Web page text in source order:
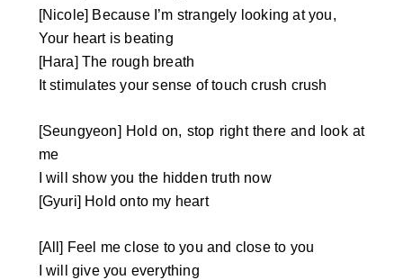
[Nicole] Because I’m strangely looking at you,
Your heart is beating
[Hara] The rough breath
It stimulates your sense of touch crush crush
[Seungyeon] Hold on, stop right there and look at
me
I will show you the hidden truth now
[Gyuri] Hold onto my heart
[All] Feel me close to you and close to you
I will give you everything